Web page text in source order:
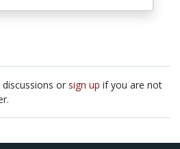
or sign up if you are not